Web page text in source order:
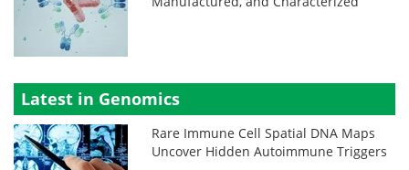
Latest in Genomics
Rare Immune Cell Spatial DNA Maps
Uncover Hidden Autoimmune Triggers